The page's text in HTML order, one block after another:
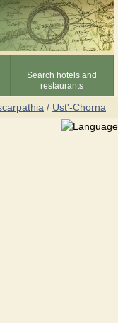
Search hotels and
restaurants
/ Ust'-Chorna